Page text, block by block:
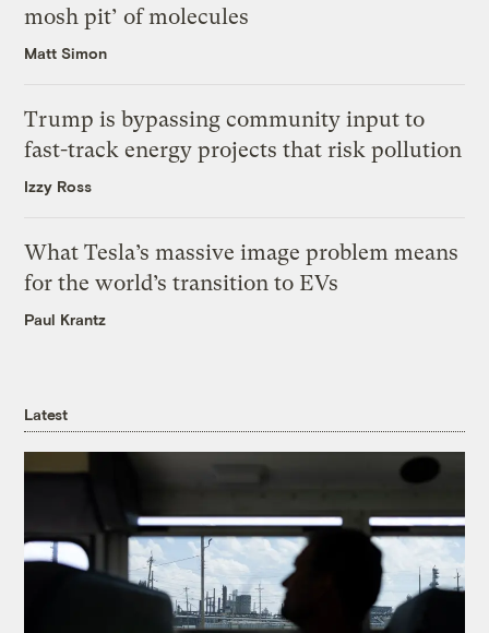
mosh pit’ of molecules
Matt Simon
Trump is bypassing community input to
fast-track energy projects that risk pollution
Izzy Ross
What Tesla’s massive image problem means
for the world’s transition to EVs
Paul Krantz
Latest